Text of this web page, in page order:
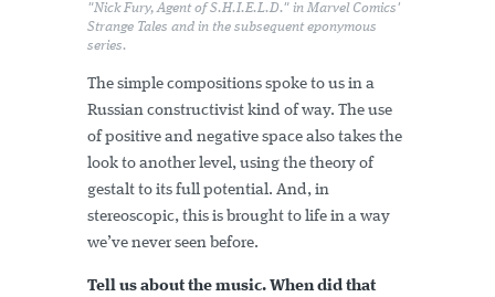
"Nick Fury, Agent of S.H.I.E.L.D." in Marvel Comics'
Strange Tales and in the subsequent eponymous
series.
The simple compositions spoke to us in a
Russian constructivist kind of way. The use
of positive and negative space also takes the
look to another level, using the theory of
gestalt to its full potential. And, in
stereoscopic, this is brought to life in a way
we’ve never seen before.
Tell us about the music. When did that